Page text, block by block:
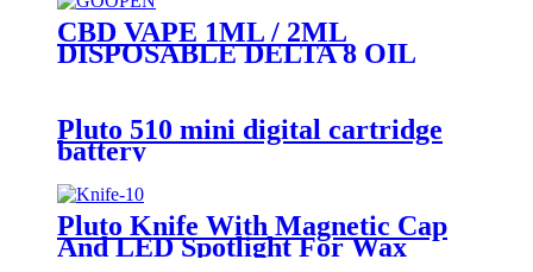
CBD VAPE 1ML / 2ML
DISPOSABLE DELTA 8 OIL
Pluto 510 mini digital cartridge
battery
Pluto Knife With Magnetic Cap
And LED Spotlight For Wax